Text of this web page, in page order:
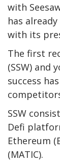
with
has
with its
The first
(SSW) and
success
SSW
Defi
Ethereum
(MATIC).